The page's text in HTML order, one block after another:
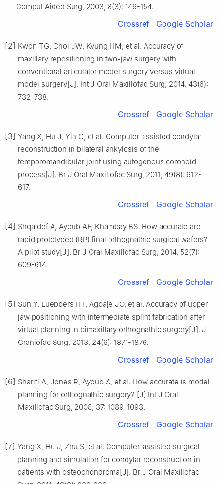
Comput Aided Surg, 2003, 8(3): 146-154.
Crossref Google Scholar
[2] Kwon TG, Choi JW, Kyung HM, et al. Accuracy of
maxillary repositioning in two-jaw surgery with
conventional articulator model surgery versus virtual
model surgery[J]. Int J Oral Maxillofac Surg, 2014, 43(6):
732-738.
Crossref Google Scholar
[3] Yang X, Hu J, Yin G, et al. Computer-assisted condylar
reconstruction in bilateral ankylosis of the
temporomandibular joint using autogenous coronoid
process[J]. Br J Oral Maxillofac Surg, 2011, 49(8): 612-
617.
Crossref Google Scholar
[4] Shqaidef A, Ayoub AF, Khambay BS. How accurate are
rapid prototyped (RP) final orthognathic surgical wafers?
A pilot study[J]. Br J Oral Maxillofac Surg, 2014, 52(7):
609-614.
Crossref Google Scholar
[5] Sun Y, Luebbers HT, Agbaje JO, et al. Accuracy of upper
jaw positioning with intermediate splint fabrication after
virtual planning in bimaxillary orthognathic surgery[J]. J
Craniofac Surg, 2013, 24(6): 1871-1876.
Crossref Google Scholar
[6] Sharifi A, Jones R, Ayoub A, et al. How accurate is model
planning for orthognathic surgery? [J] Int J Oral
Maxillofac Surg, 2008, 37: 1089-1093.
Crossref Google Scholar
[7] Yang X, Hu J, Zhu S, et al. Computer-assisted surgical
planning and simulation for condylar reconstruction in
patients with osteochondroma[J]. Br J Oral Maxillofac